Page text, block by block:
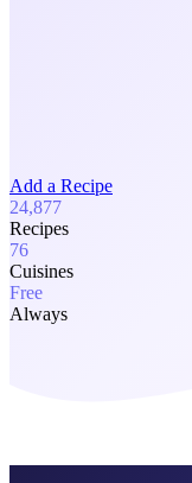
Add a Recipe
24,877
Recipes
76
Cuisines
Free
Always